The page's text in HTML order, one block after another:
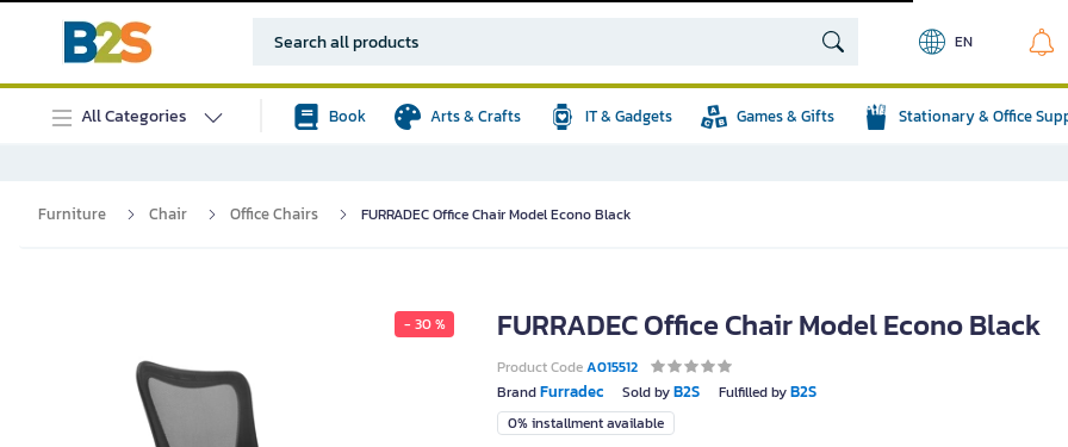
EN
All Categories Book Arts & Crafts IT & Gadgets Games & Gifts Stationary & Office
Furniture Chair Office Chairs FURRADEC Office Chair Model Econo Black
- 30 % FURRADEC Office Chair Model Econo Black
Product CodeA015512
BrandFurradec Sold byB2S Fulfilled byB2S
0% installment available